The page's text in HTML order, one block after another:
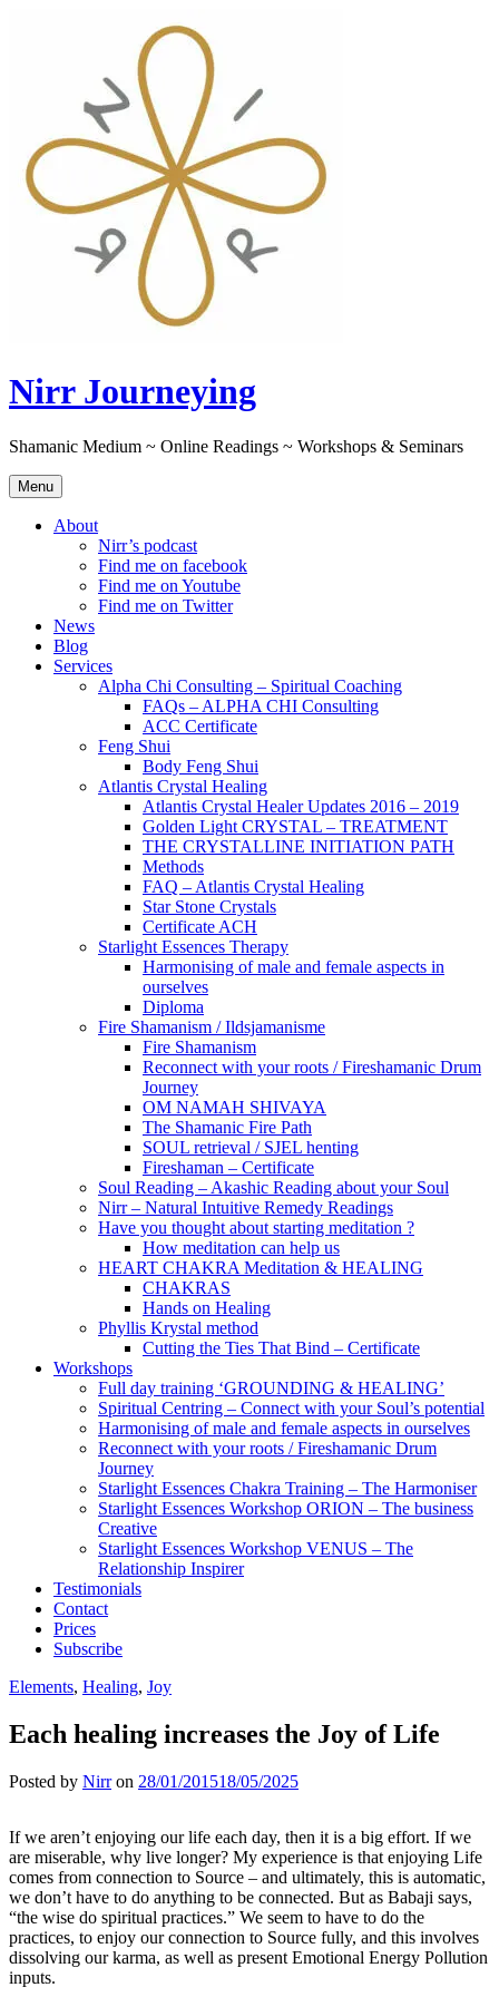
Nirr Journeying
Shamanic Medium ~ Online Readings ~ Workshops & Seminars
Menu
About
Nirr’s podcast
Find me on facebook
Find me on Youtube
Find me on Twitter
News
Blog
Services
Alpha Chi Consulting – Spiritual Coaching
FAQs – ALPHA CHI Consulting
ACC Certificate
Feng Shui
Body Feng Shui
Atlantis Crystal Healing
Atlantis Crystal Healer Updates 2016 – 2019
Golden Light CRYSTAL – TREATMENT
THE CRYSTALLINE INITIATION PATH
Methods
FAQ – Atlantis Crystal Healing
Star Stone Crystals
Certificate ACH
Starlight Essences Therapy
Harmonising of male and female aspects in
ourselves
Diploma
Fire Shamanism / Ildsjamanisme
Fire Shamanism
Reconnect with your roots / Fireshamanic Drum
Journey
OM NAMAH SHIVAYA
The Shamanic Fire Path
SOUL retrieval / SJEL henting
Fireshaman – Certificate
Soul Reading – Akashic Reading about your Soul
Nirr – Natural Intuitive Remedy Readings
Have you thought about starting meditation ?
How meditation can help us
HEART CHAKRA Meditation & HEALING
CHAKRAS
Hands on Healing
Phyllis Krystal method
Cutting the Ties That Bind – Certificate
Workshops
Full day training ‘GROUNDING & HEALING’
Spiritual Centring – Connect with your Soul’s potential
Harmonising of male and female aspects in ourselves
Reconnect with your roots / Fireshamanic Drum
Journey
Starlight Essences Chakra Training – The Harmoniser
Starlight Essences Workshop ORION – The business
Creative
Starlight Essences Workshop VENUS – The
Relationship Inspirer
Testimonials
Contact
Prices
Subscribe
Elements, Healing, Joy
Each healing increases the Joy of Life
Posted by Nirr on 28/01/201518/05/2025
If we aren’t enjoying our life each day, then it is a big effort. If we
are miserable, why live longer? My experience is that enjoying Life
comes from connection to Source – and ultimately, this is automatic,
we don’t have to do anything to be connected. But as Babaji says,
“the wise do spiritual practices.” We seem to have to do the
practices, to enjoy our connection to Source fully, and this involves
dissolving our karma, as well as present Emotional Energy Pollution
inputs.